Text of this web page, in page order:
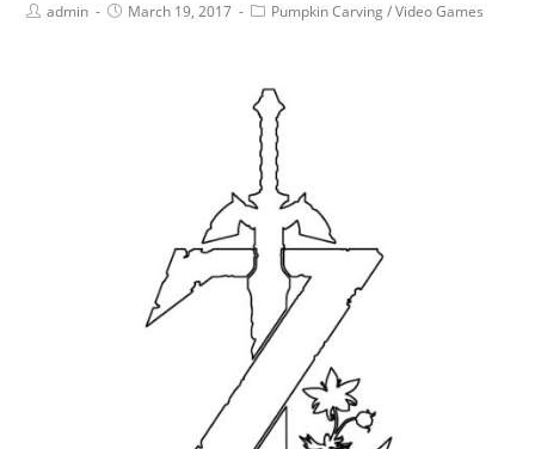
admin March 19, 2017 Pumpkin Carving / Video Games